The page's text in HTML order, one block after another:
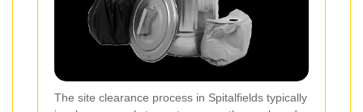
The site clearance process in Spitalfields typically